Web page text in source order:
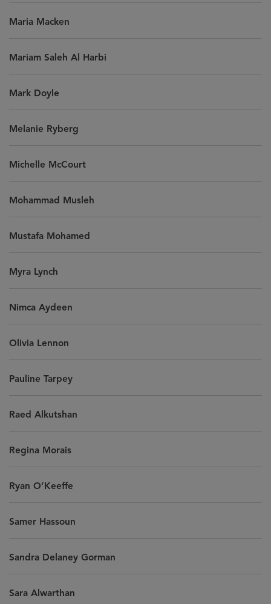
Maria Macken
Mariam Saleh Al Harbi
Mark Doyle
Melanie Ryberg
Michelle McCourt
Mohammad Musleh
Mustafa Mohamed
Myra Lynch
Nimca Aydeen
Olivia Lennon
Pauline Tarpey
Raed Alkutshan
Regina Morais
Ryan O’Keeffe
Samer Hassoun
Sandra Delaney Gorman
Sara Alwarthan